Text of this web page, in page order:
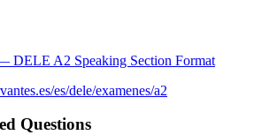
DELE A2 Speaking Section Format
es/dele/examenes/a2
Questions